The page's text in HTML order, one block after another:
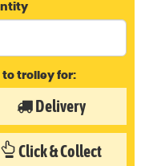
to trolley for:
Delivery
Click & Collect